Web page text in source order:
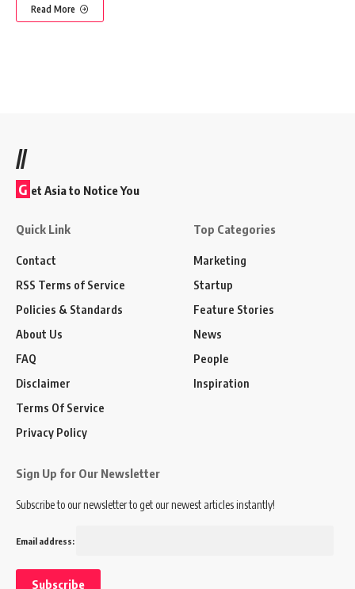
Read More
//
G et Asia to Notice You
Quick Link
Contact
RSS Terms of Service
Policies & Standards
About Us
FAQ
Disclaimer
Terms Of Service
Privacy Policy
Top Categories
Marketing
Startup
Feature Stories
News
People
Inspiration
Sign Up for Our Newsletter
Subscribe to our newsletter to get our newest articles instantly!
Email address: